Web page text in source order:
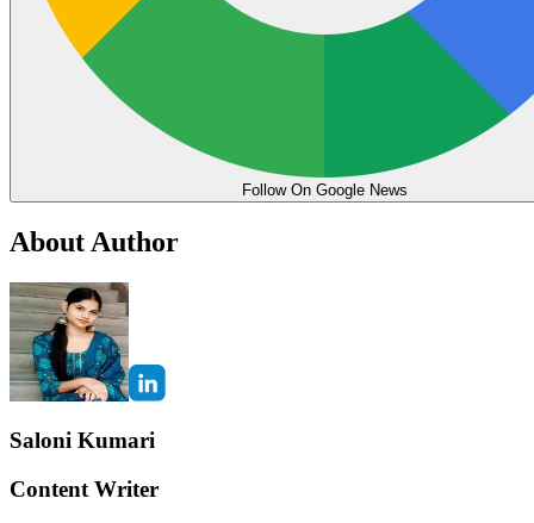
Follow On Google News
About Author
Saloni Kumari
Content Writer